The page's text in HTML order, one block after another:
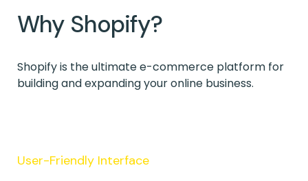
Why Shopify?
Shopify is the ultimate e-commerce platform for
building and expanding your online business.
User-Friendly Interface